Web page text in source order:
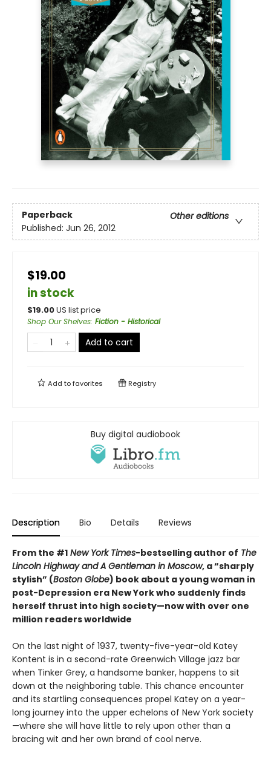
Paperback
Other editions
Published: Jun 26, 2012
$19.00
in stock
$19.00US list price
Shop Our Shelves: Fiction - Historical
Add to cart
Add tofavorites Registry
Buy digital audiobook
Description Bio Details Reviews
From the #1 New York Times-bestselling author of The
Lincoln Highway and A Gentleman in Moscow, a “sharply
stylish” (Boston Globe) book about a young woman in
post-Depression era New York who suddenly finds
herself thrust into high society—now with over one
million readers worldwide
On the last night of 1937, twenty-five-year-old Katey
Kontent is in a second-rate Greenwich Village jazz bar
when Tinker Grey, a handsome banker, happens to sit
down at the neighboring table. This chance encounter
and its startling consequences propel Katey on a year-
long journey into the upper echelons of New York society
—where she will have little to rely upon other than a
bracing wit and her own brand of cool nerve.